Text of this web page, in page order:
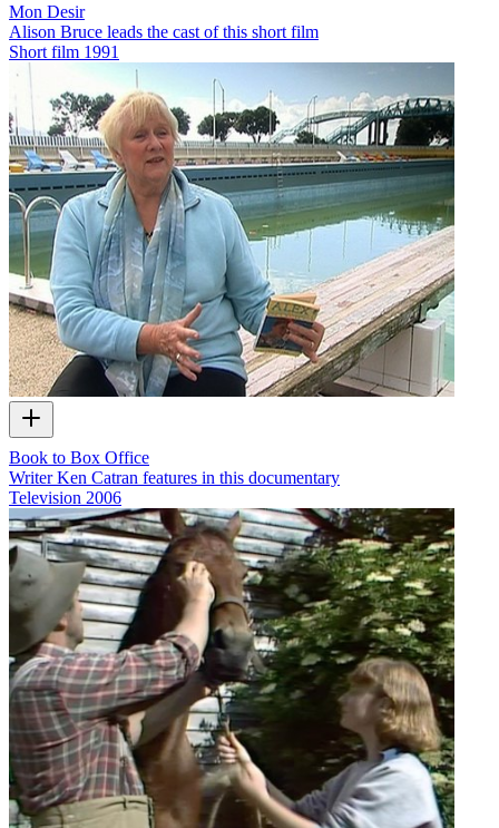
Mon Desir
Alison Bruce leads the cast of this short film
Short film 1991
Book to Box Office
Writer Ken Catran features in this documentary
Television 2006